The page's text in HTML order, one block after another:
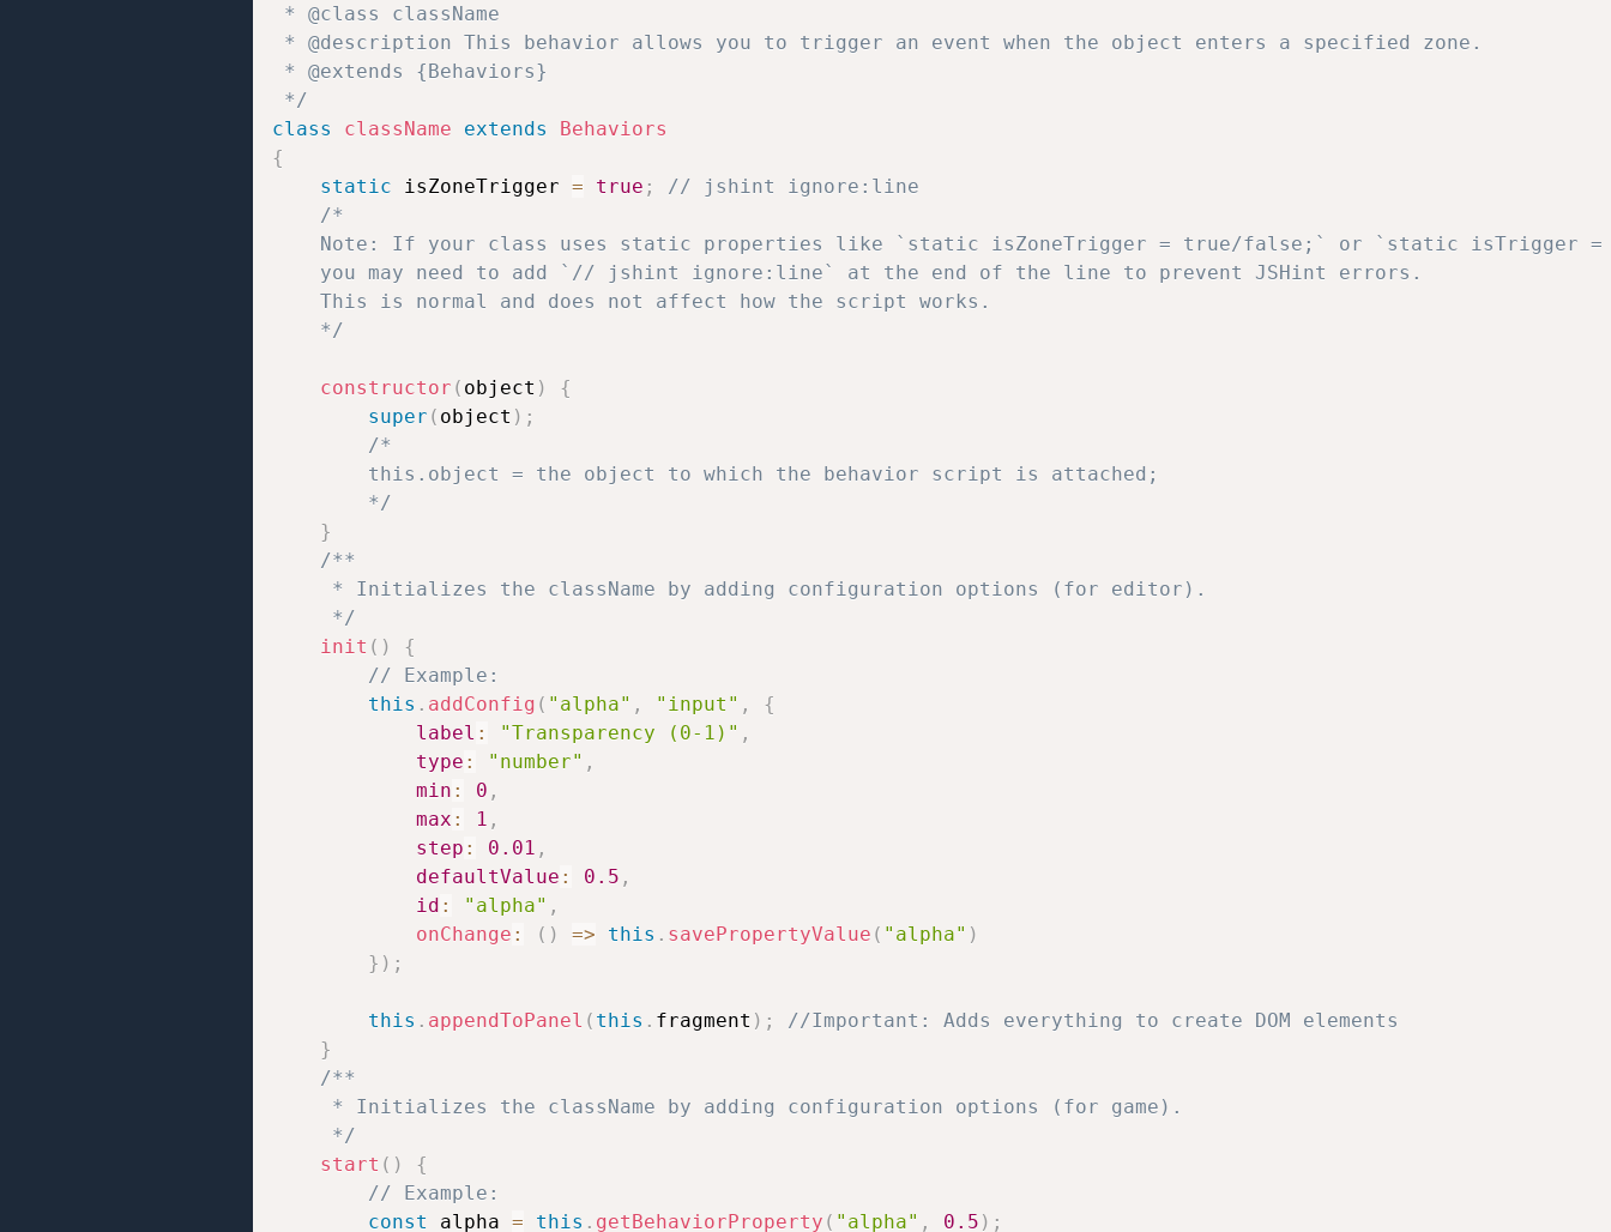
* @class className
* @description This behavior allows you to trigger an event when the object enters a specified zone.
* @extends {Behaviors}
*/
class
className extends
Behaviors
{
static isZoneTrigger = true ;
// jshint ignore:line
/*
	*/
constructor ( object )
{
super ( object ) ;
/*
		*/
}
/**
     * Initializes the className by adding configuration options (for editor).
     */
init ( )
{
// Example:
this . addConfig ( "alpha" , "input" ,
{
label : "Transparency (0-1)" ,
type : "number" ,
min : 0 ,
max : 1 ,
step : 0.01 ,
defaultValue : 0.5 ,
id : "alpha" ,
onChange : ( ) => this . savePropertyValue ( "alpha" )
} ) ;
this . appendToPanel ( this . fragment ) ;
//Important: Adds everything to create DOM elements
}
/**
     * Initializes the className by adding configuration options (for game).
     */
start ( )
{
// Example:
const
alpha = this . getBehaviorProperty ( "alpha" , 0.5 ) ;